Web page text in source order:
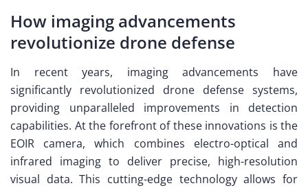
How imaging advancements
revolutionize drone defense
In recent years, imaging advancements have
significantly revolutionized drone defense systems,
providing unparalleled improvements in detection
capabilities. At the forefront of these innovations is the
EOIR camera, which combines electro-optical and
infrared imaging to deliver precise, high-resolution
visual data. This cutting-edge technology allows for